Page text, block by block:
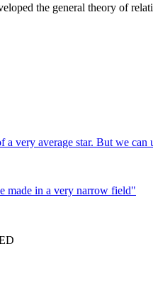
the general theory of
very average star. But we
made in a very narrow field"